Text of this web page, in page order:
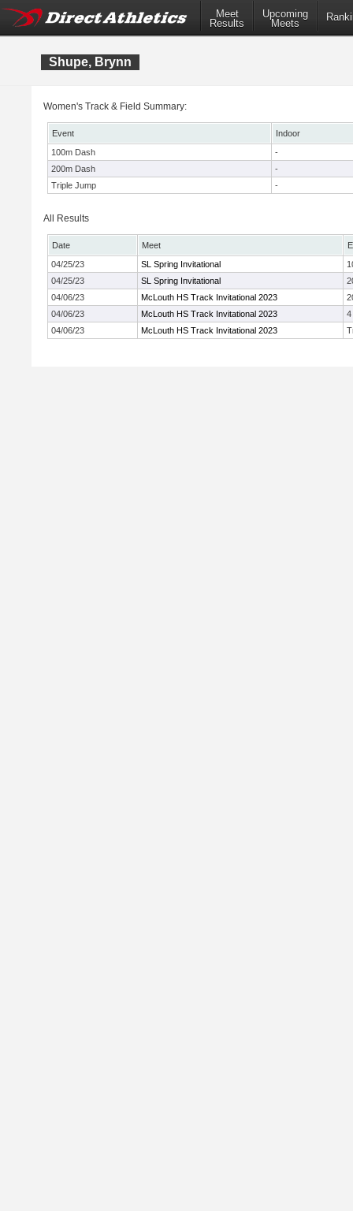
Meet
Results
Upcoming
Meets
Shupe, Brynn
Women's Track & Field Summary:
Event
Indoor
100m Dash
-
200m Dash
-
Triple Jump
-
All Results
Date Meet
04/25/23
SL Spring Invitational
04/25/23
SL Spring Invitational
04/06/23
McLouth HS Track Invitational 2023
04/06/23
McLouth HS Track Invitational 2023
4
04/06/23
McLouth HS Track Invitational 2023